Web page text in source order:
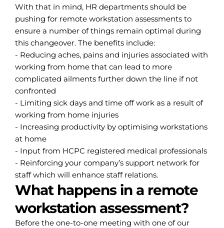
With that in mind, HR departments should be
pushing for remote workstation assessments to
ensure a number of things remain optimal during
this changeover. The benefits include:
- Reducing aches, pains and injuries associated with
working from home that can lead to more
complicated ailments further down the line if not
confronted
- Limiting sick days and time off work as a result of
working from home injuries
- Increasing productivity by optimising workstations
at home
- Input from HCPC registered medical professionals
- Reinforcing your company’s support network for
staff which will enhance staff relations.
What happens in a remote
workstation assessment?
Before the one-to-one meeting with one of our